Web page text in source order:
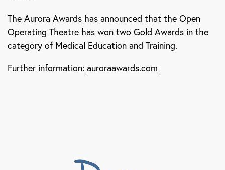
The Aurora Awards has announced that the Open
Operating Theatre has won two Gold Awards in the
category of Medical Education and Training.
Further information: auroraawards.com